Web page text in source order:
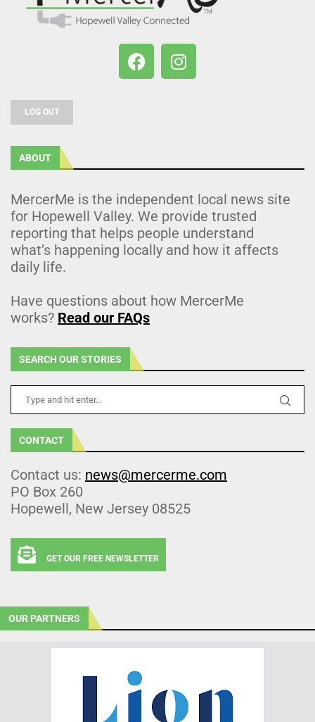
LOG OUT
ABOUT
MercerMe is the independent local news site
for Hopewell Valley. We provide trusted
reporting that helps people understand
what’s happening locally and how it affects
daily life.
Have questions about how MercerMe
works? Read our FAQs
SEARCH OUR STORIES
CONTACT
Contact us: news@mercerme.com
PO Box 260
Hopewell, New Jersey 08525
GET OUR FREE NEWSLETTER
OUR PARTNERS